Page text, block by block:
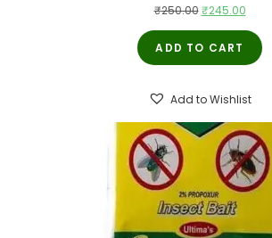
₹250.00 Original
price
was:
₹245.00
price
ADD TO CART
Add to Wishlist